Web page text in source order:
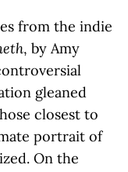
from the indie
, by Amy
gleaned
closest to
portrait of
On the